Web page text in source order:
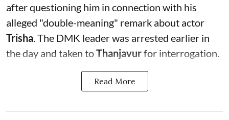
after questioning him in connection with his
alleged "double-meaning" remark about actor
Trisha . The DMK leader was arrested earlier in
the day and taken toThanjavurfor interrogation.
Read More